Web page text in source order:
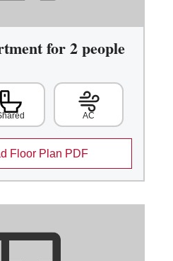
for 2 people
AC
Floor Plan PDF